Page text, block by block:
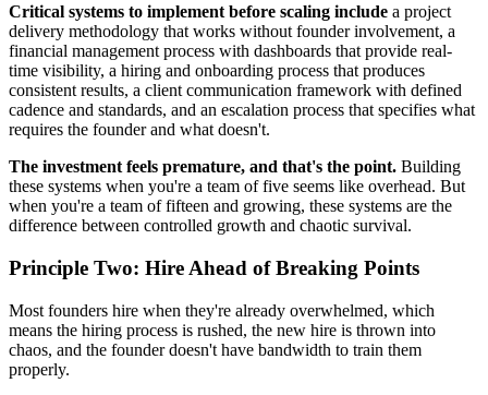
Critical systems to implement before scaling include a project
delivery methodology that works without founder involvement, a
financial management process with dashboards that provide real-
time visibility, a hiring and onboarding process that produces
consistent results, a client communication framework with defined
cadence and standards, and an escalation process that specifies what
requires the founder and what doesn't.
The investment feels premature, and that's the point. Building
these systems when you're a team of five seems like overhead. But
when you're a team of fifteen and growing, these systems are the
difference between controlled growth and chaotic survival.
Principle Two: Hire Ahead of Breaking Points
Most founders hire when they're already overwhelmed, which
means the hiring process is rushed, the new hire is thrown into
chaos, and the founder doesn't have bandwidth to train them
properly.